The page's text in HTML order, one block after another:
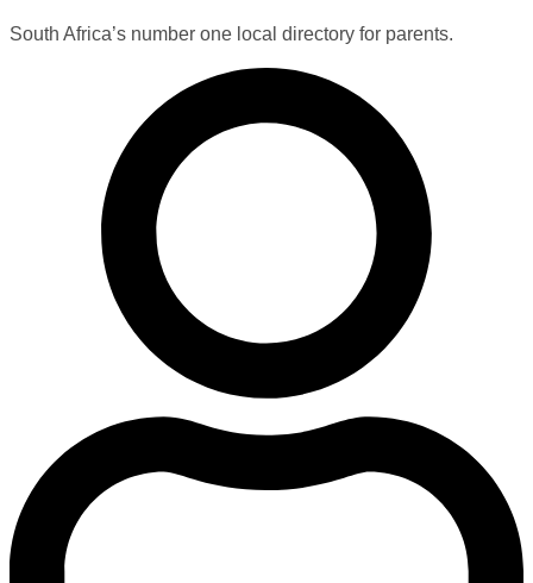
South Africa’s number one local directory for parents.